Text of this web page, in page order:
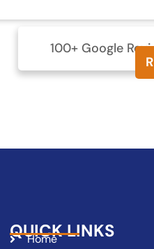
100+ Google
QUICK LINKS
Home